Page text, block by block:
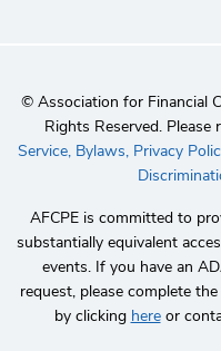
© Association for Financial
Rights Reserved. Please
Service, Bylaws, Privacy
AFCPE is committed to
substantially equivalent
events. If you have an
request, please complete
by clicking hereor